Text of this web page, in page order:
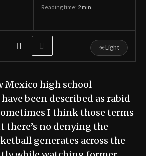
Reading time: 2 min.
☀Light
Mexico high school
been described as rabid
I think those terms
there’s no denying the
generates across the